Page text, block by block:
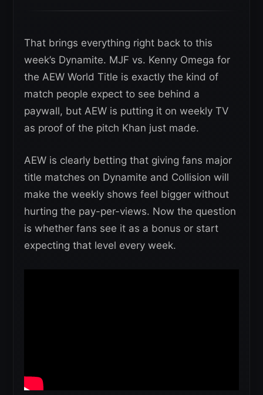
That brings everything right back to this
week’s Dynamite. MJF vs. Kenny Omega for
the AEW World Title is exactly the kind of
match people expect to see behind a
paywall, but AEW is putting it on weekly TV
as proof of the pitch Khan just made.
AEW is clearly betting that giving fans major
title matches on Dynamite and Collision will
make the weekly shows feel bigger without
hurting the pay-per-views. Now the question
is whether fans see it as a bonus or start
expecting that level every week.